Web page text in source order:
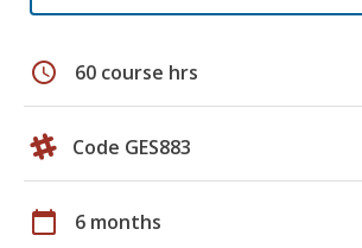
schedule 60 course hrs
Code GES883
calendar_today 6 months